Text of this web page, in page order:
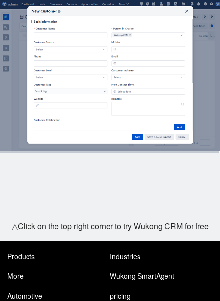
△Click on the top right corner to try Wukong CRM for free
Products
Industries
More
Wukong SmartAgent
Automotive
pricing